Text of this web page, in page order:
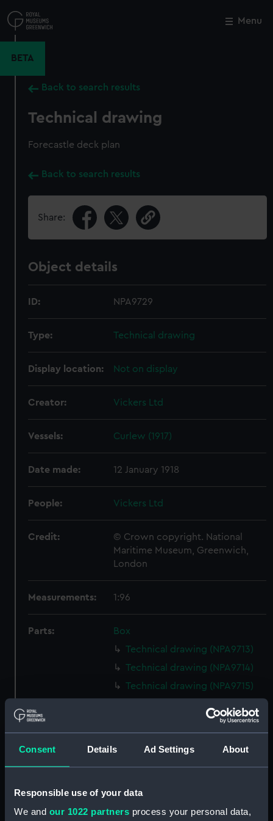
Consent Details Ad Settings About
Responsible use of your data
We and our 1022 partners process your personal data,
to
main
Menu
BETA
Back to search results
Technical drawing
Forecastle deck plan
Back to search results
Share:
Object details
ID: NPA9729
Type: Technical drawing
Display location: Not on display
Creator: Vickers Ltd
Vessels: Curlew (1917)
Date made: 12 January 1918
People: Vickers Ltd
Credit:
© Crown copyright. National
Maritime Museum, Greenwich,
London
Measurements: 1:96
Parts:
Box
Technical drawing (NPA9713)
Technical drawing (NPA9714)
Technical drawing (NPA9715)
Technical drawing (NPA9717)
Technical drawing (NPA9721)
Technical drawing (NPA9722)
Close